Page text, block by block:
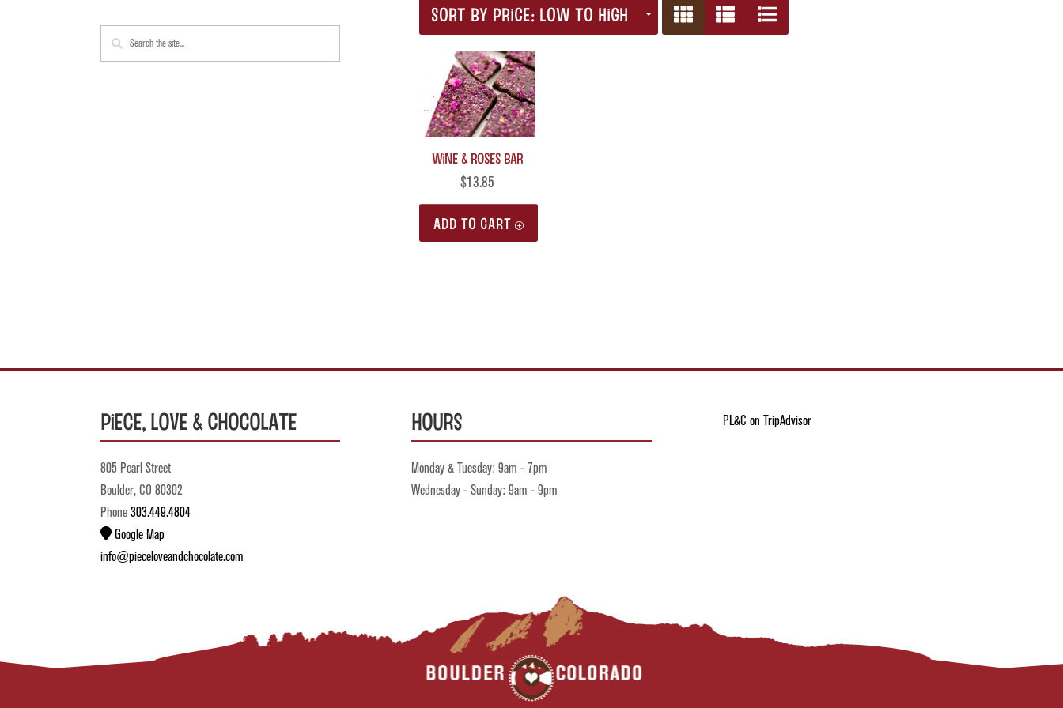
SORT BY PRICE: LOW TO HIGH
Wine & Roses Bar
$13.85
ADD TO CART
Piece, Love & Chocolate
805 Pearl Street
Boulder, CO 80302
Phone 303.449.4804
Google Map
info@pieceloveandchocolate.com
Hours
Monday & Tuesday: 9am - 7pm
Wednesday - Sunday: 9am - 9pm
PL&C on TripAdvisor